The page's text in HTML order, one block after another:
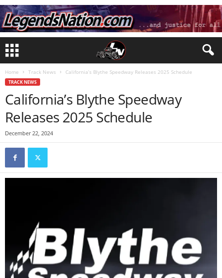
Home Track News California’s Blythe Speedway Releases 2025 Schedule
TRACK NEWS
California’s Blythe Speedway
Releases 2025 Schedule
December 22, 2024